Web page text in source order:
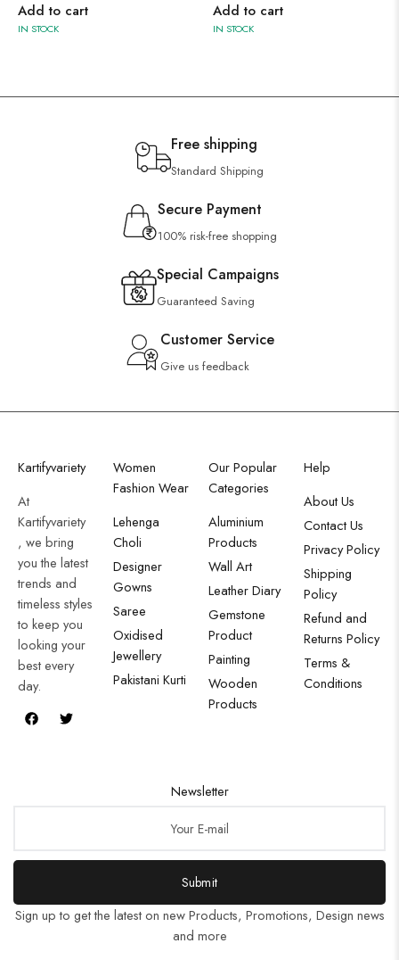
Add to cart
IN STOCK
Add to cart
IN STOCK
Free shipping
Standard Shipping
Secure Payment
100% risk-free shopping
Special Campaigns
Guaranteed Saving
Customer Service
Give us feedback
Kartifyvariety
At
Kartifyvariety
, we bring
you the latest
trends and
timeless styles
to keep you
looking your
best every
day.
Women
Fashion Wear
Lehenga
Choli
Designer
Gowns
Saree
Oxidised
Jewellery
Pakistani Kurti
Our Popular
Categories
Aluminium
Products
Wall Art
Leather Diary
Gemstone
Product
Painting
Wooden
Products
Help
About Us
Contact Us
Privacy Policy
Shipping
Policy
Refund and
Returns Policy
Terms &
Conditions
Newsletter
Submit
Sign up to get the latest on new Products, Promotions, Design news
and more